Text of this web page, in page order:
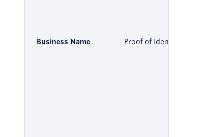
Business Name Proof of Identity